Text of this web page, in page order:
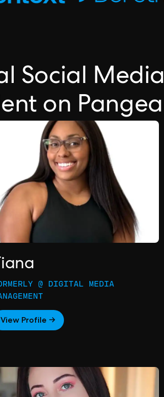
Social Media
on Pangea
@ DIGITAL MEDIA
View Profile →